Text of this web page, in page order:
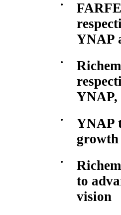
•
YNAP
•
YNAP,
•
YNAP
growth
•
to
vision